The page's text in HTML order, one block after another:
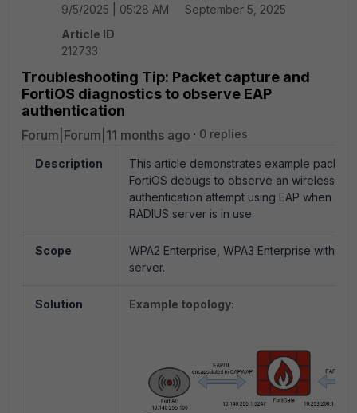
9/5/2025 | 05:28 AM
September 5, 2025
Article ID
212733
Troubleshooting Tip: Packet capture and
FortiOS diagnostics to observe EAP
authentication
Forum|Forum|11 months ago 0 replies
Description
This article demonstrates example packet
FortiOS debugs to observe an wireless
authentication attempt using EAP when an
RADIUS server is in use.
Scope
WPA2 Enterprise, WPA3 Enterprise with
server.
Solution Example topology: